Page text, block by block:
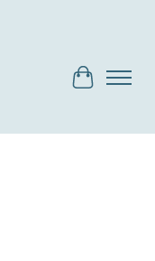
Cart